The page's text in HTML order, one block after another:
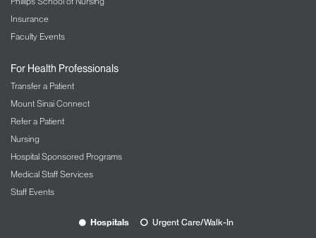
Insurance
Faculty Events
For Health Professionals
Transfer a Patient
Mount Sinai Connect
Refer a Patient
Nursing
Hospital Sponsored Programs
Medical Staff Services
Staff Events
Hospitals Urgent Care/Walk-In